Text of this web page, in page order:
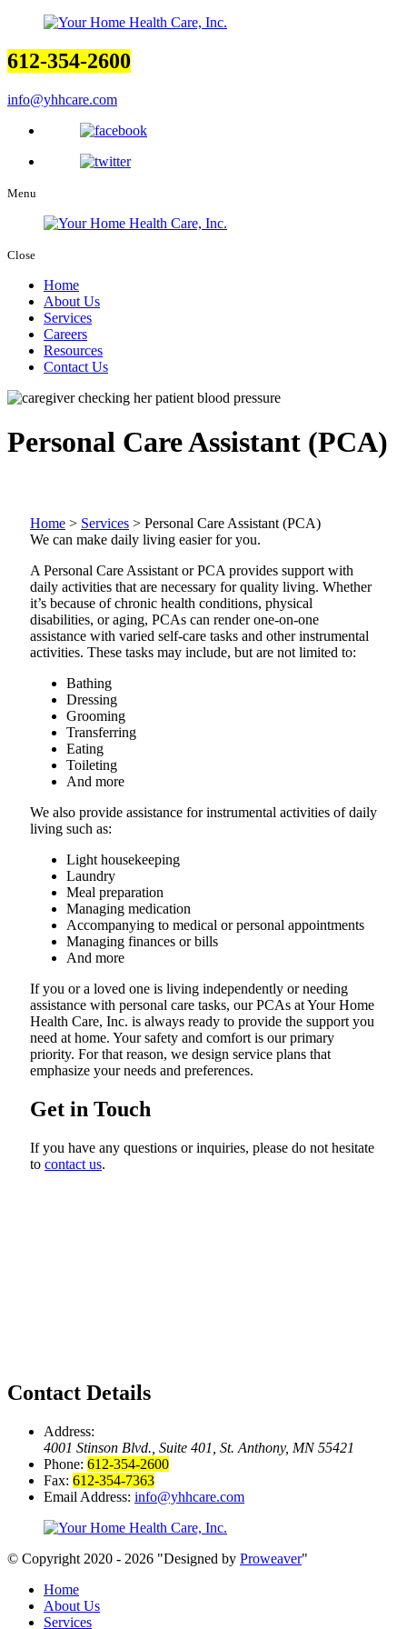
612-354-2600
info@yhhcare.com
Menu
Close
Home
About Us
Services
Careers
Resources
Contact Us
Personal Care Assistant (PCA)
Home > Services > Personal Care Assistant (PCA)
We can make daily living easier for you.
A Personal Care Assistant or PCA provides support with
daily activities that are necessary for quality living. Whether
it’s because of chronic health conditions, physical
disabilities, or aging, PCAs can render one-on-one
assistance with varied self-care tasks and other instrumental
activities. These tasks may include, but are not limited to:
Bathing
Dressing
Grooming
Transferring
Eating
Toileting
And more
We also provide assistance for instrumental activities of daily
living such as:
Light housekeeping
Laundry
Meal preparation
Managing medication
Accompanying to medical or personal appointments
Managing finances or bills
And more
If you or a loved one is living independently or needing
assistance with personal care tasks, our PCAs at Your Home
Health Care, Inc. is always ready to provide the support you
need at home. Your safety and comfort is our primary
priority. For that reason, we design service plans that
emphasize your needs and preferences.
Get in Touch
If you have any questions or inquiries, please do not hesitate
to contact us.
Contact Details
Address:
4001 Stinson Blvd., Suite 401, St. Anthony, MN 55421
Phone: 612-354-2600
Fax: 612-354-7363
Email Address: info@yhhcare.com
© Copyright 2020 - 2026 Designed by Proweaver
Home
About Us
Services